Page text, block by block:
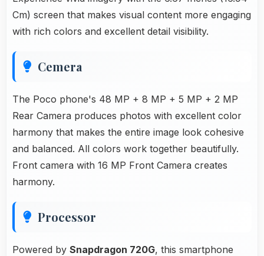
Cm) screen that makes visual content more engaging
with rich colors and excellent detail visibility.
Cemera
The Poco phone's 48 MP + 8 MP + 5 MP + 2 MP
Rear Camera produces photos with excellent color
harmony that makes the entire image look cohesive
and balanced. All colors work together beautifully.
Front camera with 16 MP Front Camera creates
harmony.
Processor
Powered by Snapdragon 720G, this smartphone